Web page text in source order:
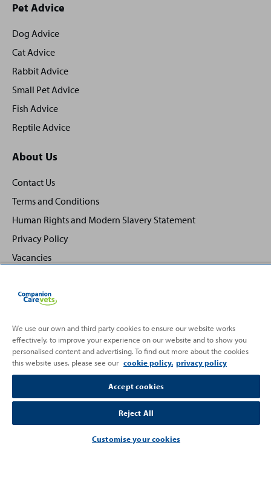
Site
footer
Pet Advice
Dog Advice
Cat Advice
Rabbit Advice
Small Pet Advice
Fish Advice
Reptile Advice
About Us
Contact Us
Terms and Conditions
Human Rights and Modern Slavery Statement
Privacy Policy
Vacancies
Partnering with
Back
to
Top
We use our own and third party cookies to ensure our website works
effectively, to improve your experience on our website and to show you
personalised content and advertising. To find out more about the cookies
this website uses, please see our cookie policy. privacy policy
Accept cookies
Reject All
Customise your cookies